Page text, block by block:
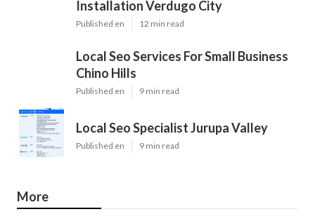
Installation Verdugo City
Published en 12 min read
Local Seo Services For Small Business
Chino Hills
Published en 9 min read
Local Seo Specialist Jurupa Valley
Published en 9 min read
More